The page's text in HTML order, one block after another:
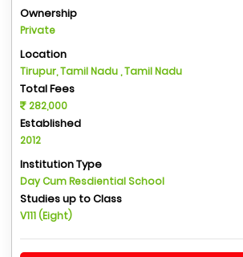
Ownership
Private
Location
Tirupur, Tamil Nadu , Tamil Nadu
Total Fees
282,000
Established
2012
Institution Type
Day Cum Resdiential School
Studies up to Class
V111 (Eight)